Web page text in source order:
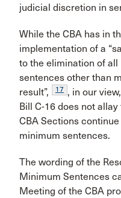
judicial discretion in
While the CBA has in
implementation of a
to the elimination of
sentences other than
result”,
17 , in our
Bill C-16 does not
CBA Sections
minimum sentences.
The wording of the
Minimum Sentences
Meeting of the CBA